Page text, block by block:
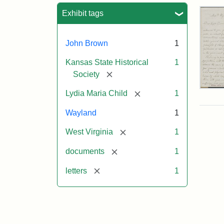
Exhibit tags
John Brown 1
Kansas State Historical
Society
[remove]
1
Lydia Maria Child [remove] 1
Wayland 1
West Virginia [remove] 1
documents [remove] 1
letters [remove] 1